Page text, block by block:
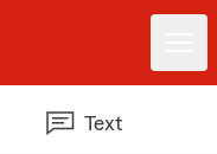
Text